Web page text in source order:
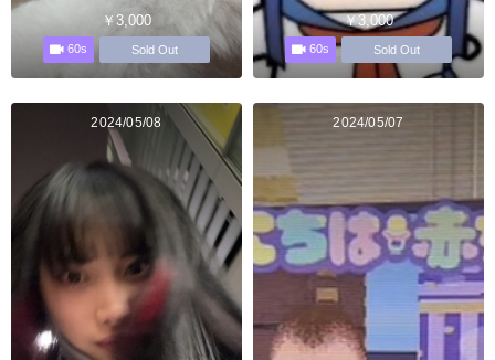
￥3,000
60s Sold Out
￥3,000
60s Sold Out
2024/05/08 2024/05/07